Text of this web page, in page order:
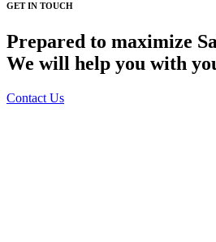
GET IN TOUCH
Prepared to maximize
We will help you with
Contact Us